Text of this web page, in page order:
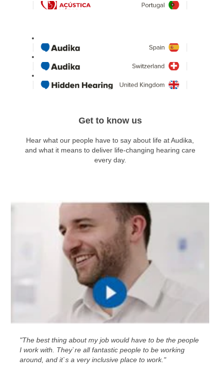
Get to know us
Hear what our people have to say about life at Audika,
and what it means to deliver life-changing hearing care
every day.
"The best thing about my job would have to be the people
I work with. They`re all fantastic people to be working
around, and it`s a very inclusive place to work."